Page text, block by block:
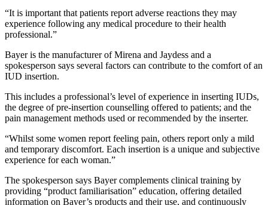
“It is important that patients report adverse reactions they may
experience following any medical procedure to their health
professional.”
Bayer is the manufacturer of Mirena and Jaydess and a
spokesperson says several factors can contribute to the comfort of an
IUD insertion.
This includes a professional’s level of experience in inserting IUDs,
the degree of pre-insertion counselling offered to patients; and the
pain management methods used or recommended by the inserter.
“Whilst some women report feeling pain, others report only a mild
and temporary discomfort. Each insertion is a unique and subjective
experience for each woman.”
The spokesperson says Bayer complements clinical training by
providing “product familiarisation” education, offering detailed
information on Bayer’s products and their use, and continuously